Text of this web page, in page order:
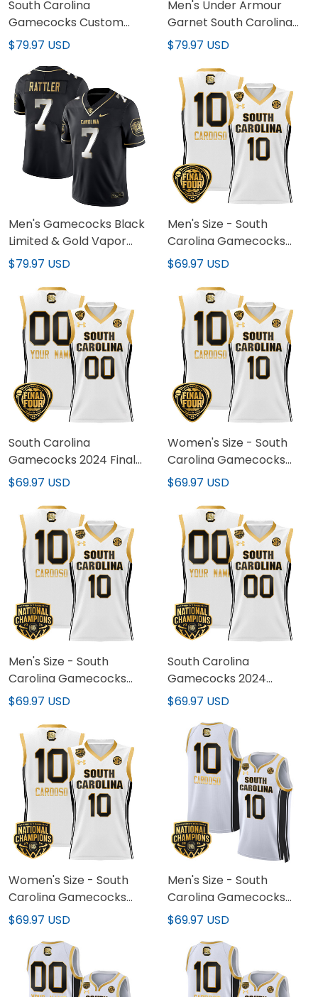
South Carolina
Gamecocks Custom
Name & Number Jersey
$79.97 USD
Men's Under Armour
Garnet South Carolina
Gamecocks Jersey - All
$79.97 USD
Men's Gamecocks Black
Limited & Gold Vapor
Jersey - All Stitched
$79.97 USD
Men's Size - South
Carolina Gamecocks
2024 Final Four
Women Patch - All
Stitched
$69.97 USD
South Carolina
Gamecocks 2024 Final
Four Basketball Custom
All Stitched
$69.97 USD
Women's Size - South
Carolina Gamecocks
2024 Final Four
Women Patch - All
Stitched
$69.97 USD
Men's Size - South
Carolina Gamecocks
2024 National
Jersey - Women Patch -
All Stitched
$69.97 USD
South Carolina
Gamecocks 2024
National Champions
Jersey - Women Patch -
All Stitched
$69.97 USD
Women's Size - South
Carolina Gamecocks
2024 National
Jersey - Women Patch -
All Stitched
$69.97 USD
Men's Size - South
Carolina Gamecocks
2024 National
Jersey V2 - Women
Patch - All Stitched
$69.97 USD